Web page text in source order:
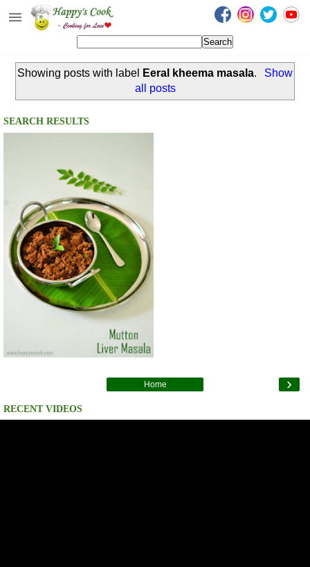
Happy's Cook
Recipes from the Kitchen
Non Vegetarian Recipes
Sweets, Snacks & Payasam
Onam Sadya Recipes
About Me
Contact Me
Showing posts with label Eeral kheema masala.
Show
all posts
SEARCH RESULTS
›
Home
RECENT VIDEOS